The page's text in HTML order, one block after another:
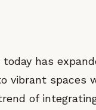
has
vibrant spaces
of